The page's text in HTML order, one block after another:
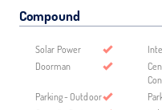
Compound
Solar Power
Doorman
Parking - Outdoor